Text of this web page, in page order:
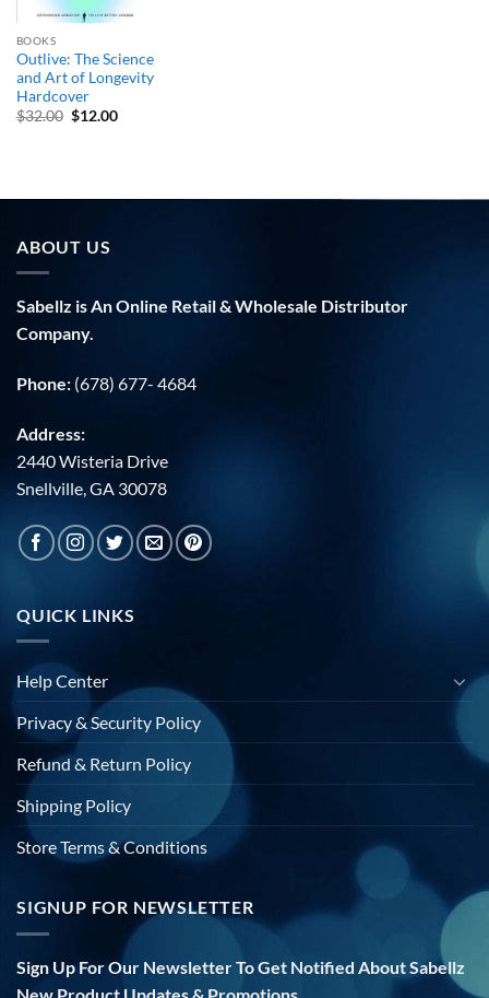
BOOKS
Outlive: The Science
and Art of Longevity
Hardcover
$32.00 Original
$12.00Current
ABOUT US
Sabellz is An Online Retail & Wholesale Distributor
Company.
Phone: (678) 677- 4684
Address:
2440 Wisteria Drive
Snellville, GA 30078
QUICK LINKS
Help Center
Privacy & Security Policy
Refund & Return Policy
Shipping Policy
Store Terms & Conditions
SIGNUP FOR NEWSLETTER
Sign Up For Our Newsletter To Get Notified About Sabellz